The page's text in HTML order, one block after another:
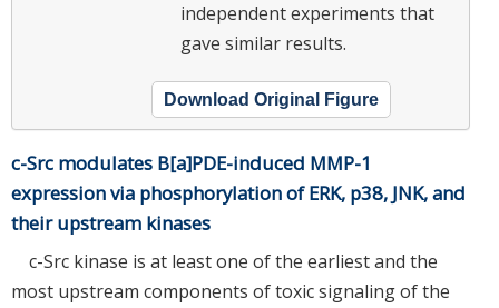
independent experiments that
gave similar results.
Download Original Figure
c-Src modulates B[a]PDE-induced MMP-1
expression via phosphorylation of ERK, p38, JNK, and
their upstream kinases
c-Src kinase is at least one of the earliest and the
most upstream components of toxic signaling of the